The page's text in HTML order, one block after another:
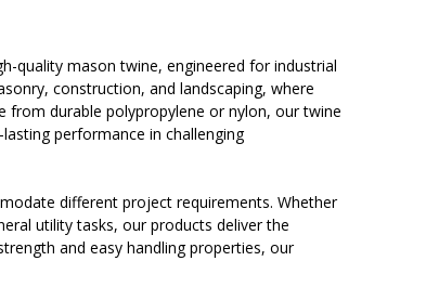
quality mason twine, engineered for industrial
construction, and landscaping, where
from durable polypropylene or nylon, our twine
performance in challenging
different project requirements. Whether
utility tasks, our products deliver the
and easy handling properties, our